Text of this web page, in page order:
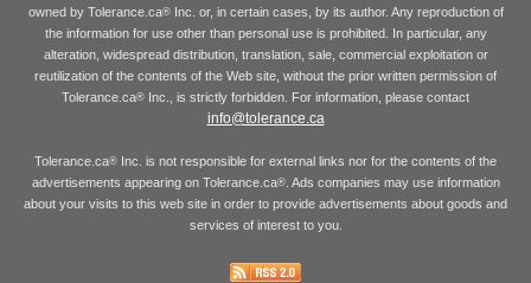
owned by Tolerance.ca®Inc. or, in certain cases, by its author. Any reproduction of
the information for use other than personal use is prohibited. In particular, any
alteration, widespread distribution, translation, sale, commercial exploitation or
reutilization of the contents of the Web site, without the prior written permission of
Tolerance.ca® Inc., is strictly forbidden. For information, please contact
info@tolerance.ca
Tolerance.ca® Inc. is not responsible for external links nor for the contents of the
advertisements appearing on Tolerance.ca®. Ads companies may use information
about your visits to this web site in order to provide advertisements about goods and
services of interest to you.